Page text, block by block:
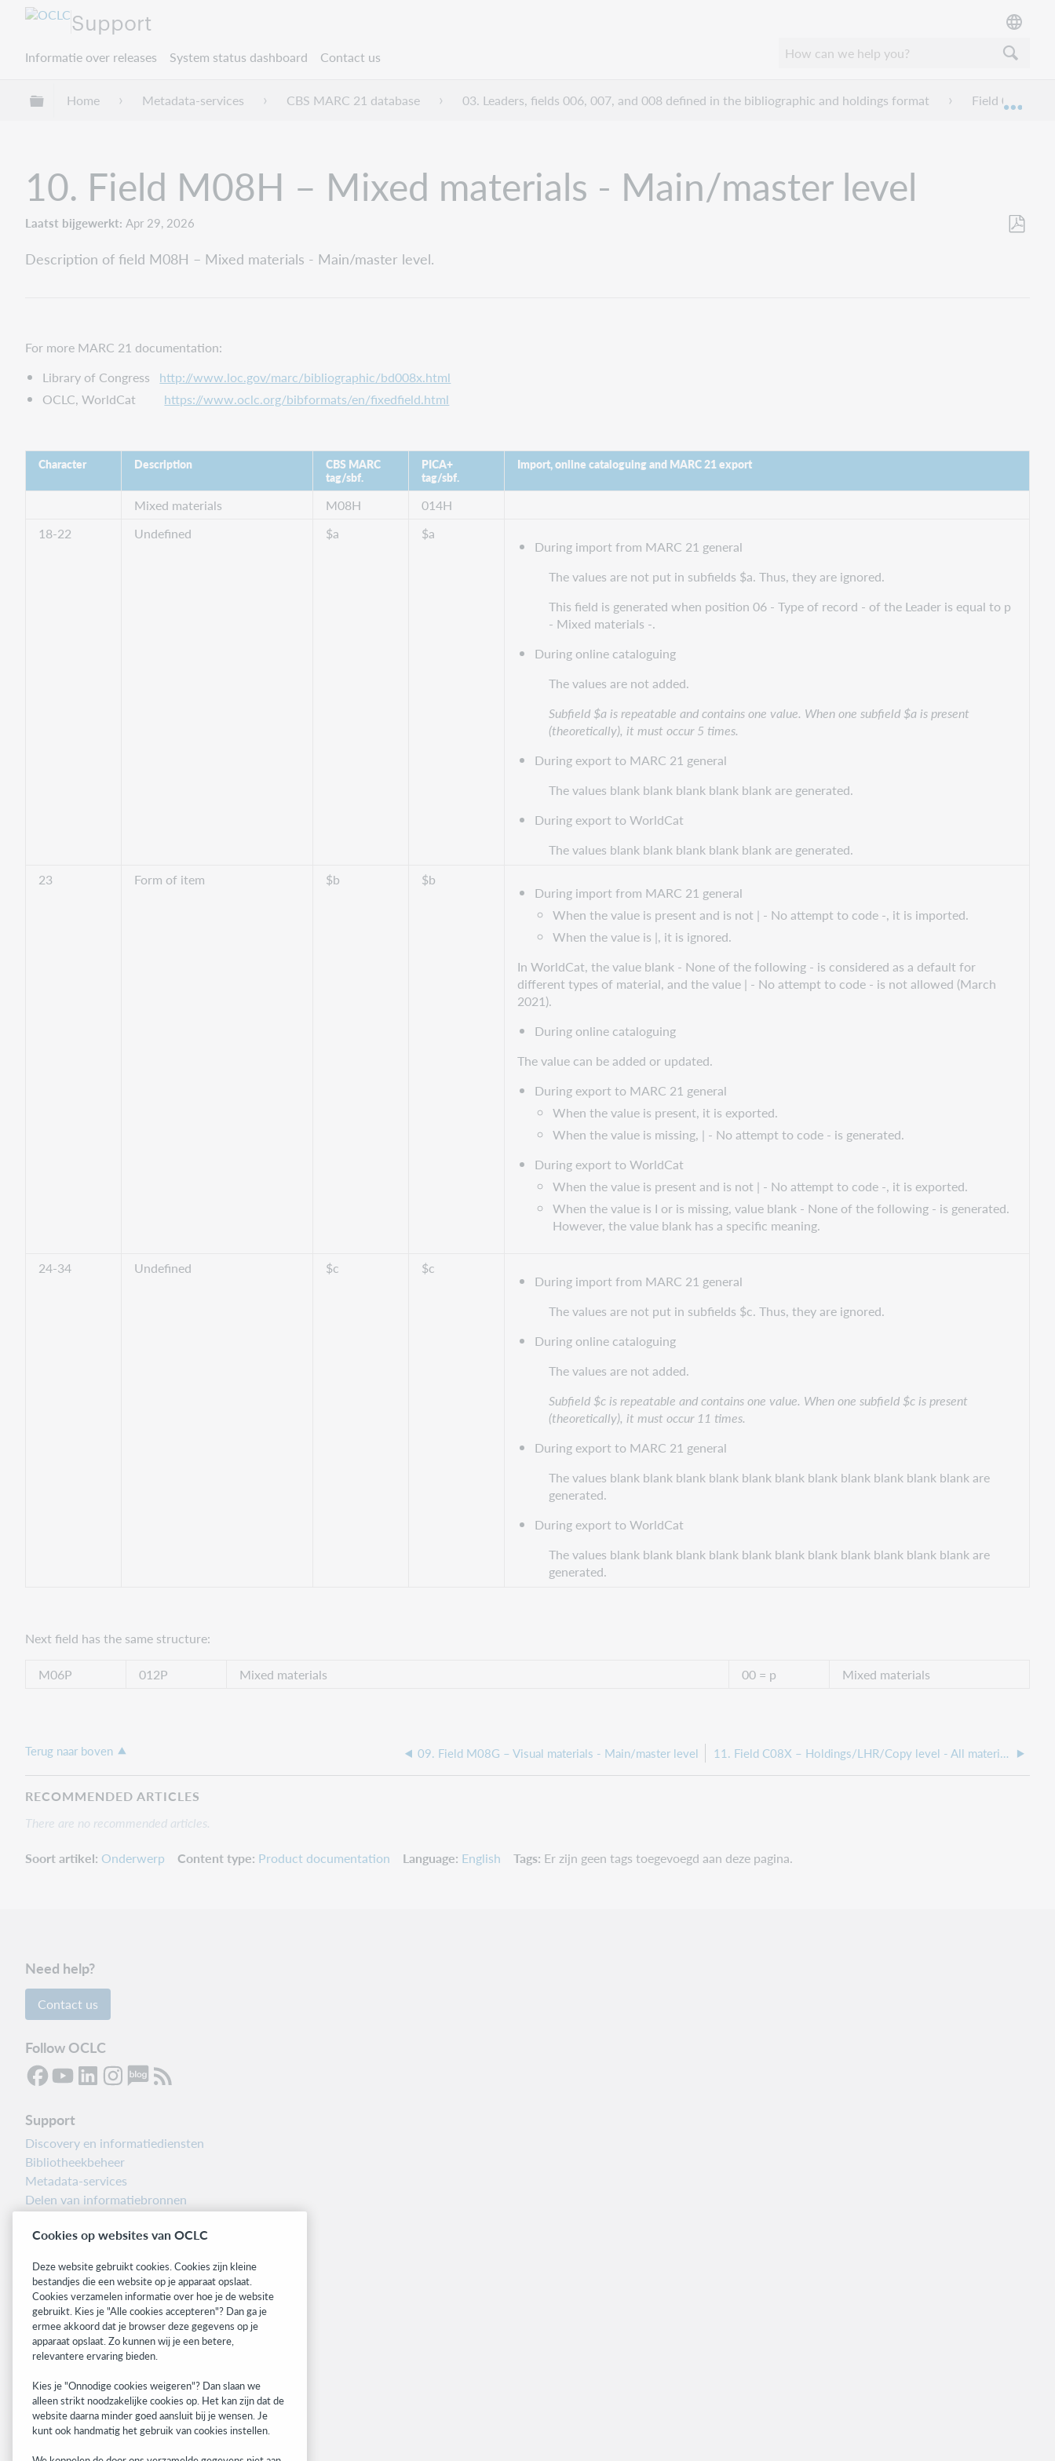
Support
Informatie over releases System status dashboard Contact us
Mondiale hiërarchie uitvouwen / samenvouwen
Home Metadata-services CBS MARC 21 database 03. Leaders, fields 006, 007, and 008 defined in the bibliographic and holdings format Field 006 -
10. Field M08H – Mixed materials - Main/master level
Laatst bijgewerkt Apr 29, 2026
Description of field M08H – Mixed materials - Main/master level.
For more MARC 21 documentation:
Library of Congress http://www.loc.gov/marc/bibliographic/bd008x.html
OCLC, WorldCat https://www.oclc.org/bibformats/en/fixedfield.html
Character Description
CBS MARC
tag/sbf.
PICA+
tag/sbf.
Import, online cataloguing and MARC 21 export
Mixed materials M08H
014H
18-22
Undefined $a $a
During import from MARC 21 general
The values are not put in subfields $a. Thus, they are ignored.
This field is generated when position 06 - Type of record - of the Leader is equal to p
- Mixed materials -.
During online cataloguing
The values are not added.
Subfield $a is repeatable and contains one value. When one subfield $a is present
(theoretically), it must occur 5 times.
During export to MARC 21 general
The values blank blank blank blank blank are generated.
During export to WorldCat
The values blank blank blank blank blank are generated.
23
Form of item $b $b
During import from MARC 21 general
When the value is present and is not | - No attempt to code -, it is imported.
When the value is |, it is ignored.
In WorldCat, the value blank - None of the following - is considered as a default for
different types of material, and the value | - No attempt to code - is not allowed (March
2021).
During online cataloguing
The value can be added or updated.
During export to MARC 21 general
When the value is present, it is exported.
When the value is missing, | - No attempt to code - is generated.
During export to WorldCat
When the value is present and is not | - No attempt to code -, it is exported.
When the value is I or is missing, value blank - None of the following - is generated.
However, the value blank has a specific meaning.
24-34 Undefined $c $c
During import from MARC 21 general
The values are not put in subfields $c. Thus, they are ignored.
During online cataloguing
The values are not added.
Subfield $c is repeatable and contains one value. When one subfield $c is present
(theoretically), it must occur 11 times.
During export to MARC 21 general
The values blank blank blank blank blank blank blank blank blank blank blank are
generated.
During export to WorldCat
The values blank blank blank blank blank blank blank blank blank blank blank are
generated.
Next field has the same structure:
M06P
012P Mixed materials 00 = p Mixed materials
Terug naar boven 09. Field M08G – Visual materials - Main/master level 11. Field C08X – Holdings/LHR/Copy level - All materials
RECOMMENDED ARTICLES
There are no recommended articles.
Soort artikel Onderwerp Content type Product documentation Language English Tags Er zijn geen tags toegevoegd aan deze pagina.
Need help?
Contact us
Follow OCLC
Support
Discovery en informatiediensten
Bibliotheekbeheer
Metadata-services
Delen van informatiebronnen
Informatie over releases
Related sites
OCLC.org
BibFormats
Community
WebJunction
Developer Network
Cookies op websites van OCLC
Deze website gebruikt cookies. Cookies zijn kleine
bestandjes die een website op je apparaat opslaat.
Cookies verzamelen informatie over hoe je de website
gebruikt. Kies je "Alle cookies accepteren"? Dan ga je
ermee akkoord dat je browser deze gegevens op je
apparaat opslaat. Zo kunnen wij je een betere,
relevantere ervaring bieden.
Kies je "Onnodige cookies weigeren"? Dan slaan we
alleen strikt noodzakelijke cookies op. Het kan zijn dat de
website daarna minder goed aansluit bij je wensen. Je
kunt ook handmatig het gebruik van cookies instellen.